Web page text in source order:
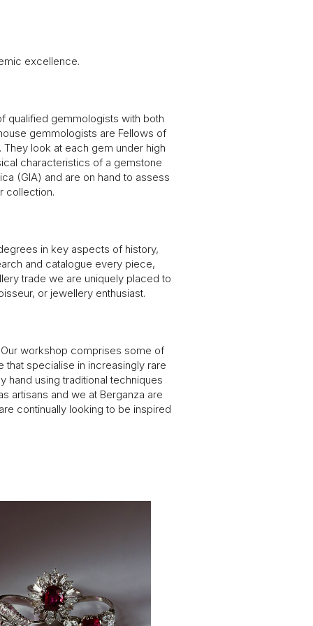
excellence.
qualified gemmologists with both
gemmologists are Fellows of
look at each gem under high
characteristics of a gemstone
(GIA) and are on hand to assess
collection.
in key aspects of history,
and catalogue every piece,
trade we are uniquely placed to
or jewellery enthusiast.
workshop comprises some of
specialise in increasingly rare
hand using traditional techniques
artisans and we at Berganza are
continually looking to be inspired